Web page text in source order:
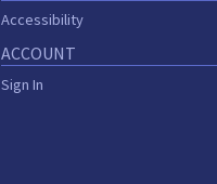
Accessibility
ACCOUNT
Sign In